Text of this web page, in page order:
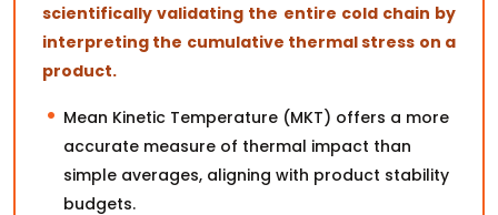
scientifically validating the entire cold chain by
interpreting the cumulative thermal stress on a
product.
Mean Kinetic Temperature (MKT) offers a more
accurate measure of thermal impact than
simple averages, aligning with product stability
budgets.